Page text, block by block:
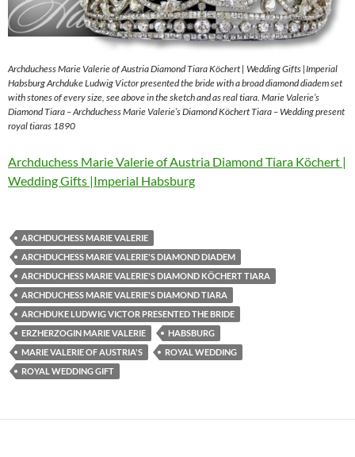
Archduchess Marie Valerie of Austria Diamond Tiara Köchert | Wedding Gifts |Imperial
Habsburg Archduke Ludwig Victor presented the bride with a broad diamond diadem set
with stones of every size, see above in the sketch and as real tiara. Marie Valerie’s
Diamond Tiara – Archduchess Marie Valerie’s Diamond Köchert Tiara – Wedding present
royal tiaras 1890
Archduchess Marie Valerie of Austria Diamond Tiara Köchert |
Wedding Gifts |Imperial Habsburg
ARCHDUCHESS MARIE VALERIE
ARCHDUCHESS MARIE VALERIE'S DIAMOND DIADEM
ARCHDUCHESS MARIE VALERIE'S DIAMOND KÖCHERT TIARA
ARCHDUCHESS MARIE VALERIE'S DIAMOND TIARA
ARCHDUKE LUDWIG VICTOR PRESENTED THE BRIDE
ERZHERZOGIN MARIE VALERIE
HABSBURG
MARIE VALERIE OF AUSTRIA'S
ROYAL WEDDING
ROYAL WEDDING GIFT